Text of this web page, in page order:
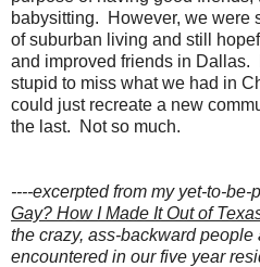
babysitting. However, we were
of suburban living and still
and improved friends in Dallas.
stupid to miss what we had in
could just recreate a new
the last. Not so much.
----excerpted from my yet-to-
Gay? How I Made It Out of
the crazy, ass-backward
encountered in our five year